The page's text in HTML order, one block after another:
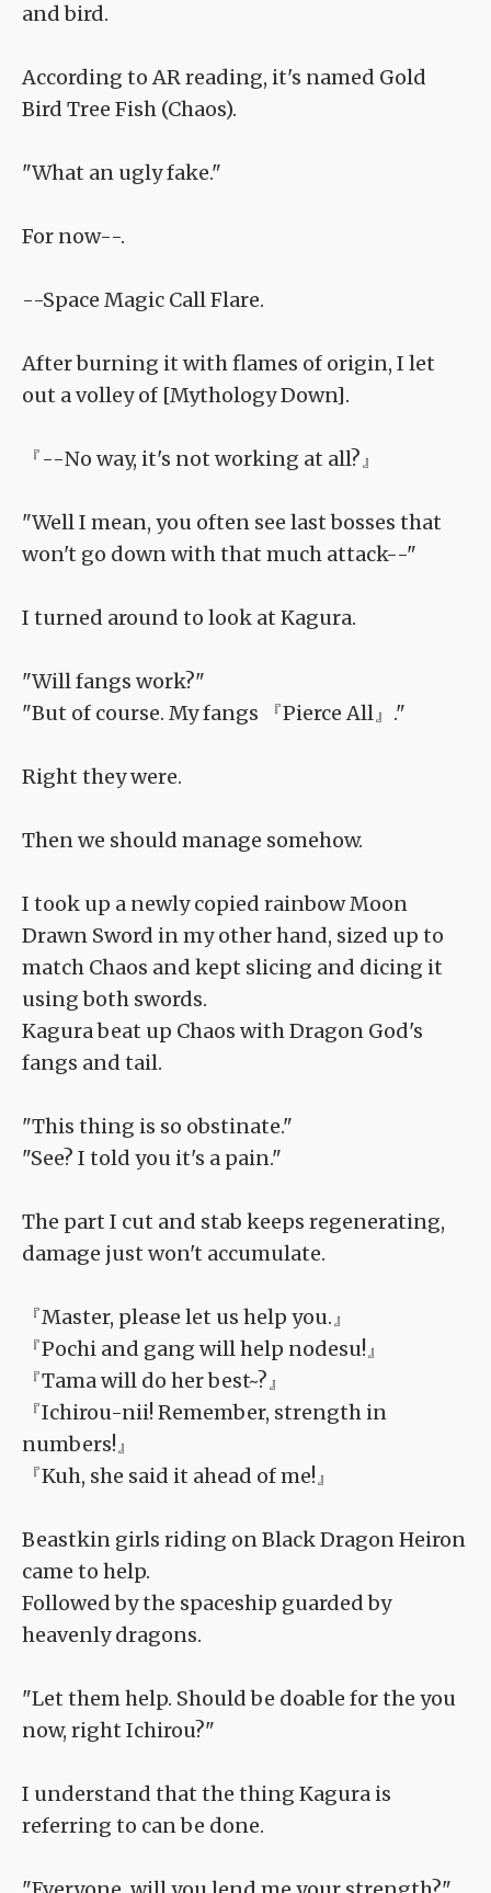
and bird.
According to AR reading, it's named Gold
Bird Tree Fish (Chaos).
"What an ugly fake."
For now--.
--Space Magic Call Flare.
After burning it with flames of origin, I let
out a volley of [Mythology Down].
『--No way, it's not working at all?』
"Well I mean, you often see last bosses that
won't go down with that much attack--"
I turned around to look at Kagura.
"Will fangs work?"
"But of course. My fangs 『Pierce All』."
Right they were.
Then we should manage somehow.
I took up a newly copied rainbow Moon
Drawn Sword in my other hand, sized up to
match Chaos and kept slicing and dicing it
using both swords.
Kagura beat up Chaos with Dragon God's
fangs and tail.
"This thing is so obstinate."
"See? I told you it's a pain."
The part I cut and stab keeps regenerating,
damage just won't accumulate.
『Master, please let us help you.』
『Pochi and gang will help nodesu!』
『Tama will do her best~?』
『Ichirou-nii! Remember, strength in
numbers!』
『Kuh, she said it ahead of me!』
Beastkin girls riding on Black Dragon Heiron
came to help.
Followed by the spaceship guarded by
heavenly dragons.
"Let them help. Should be doable for the you
now, right Ichirou?"
I understand that the thing Kagura is
referring to can be done.